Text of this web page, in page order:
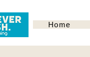
Home
About